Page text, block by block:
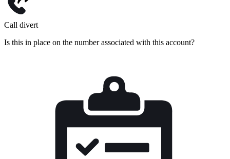
Call divert
Is this in place on the number associated with this account?